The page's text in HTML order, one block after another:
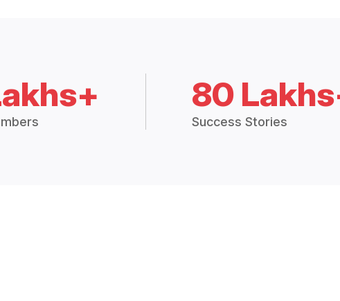
80
Success Stories